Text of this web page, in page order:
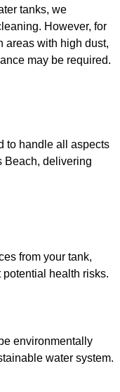
tanks, we
However, for
areas with high dust,
may be required.
to handle all aspects
Beach, delivering
from your tank,
health risks.
environmentally
water system.